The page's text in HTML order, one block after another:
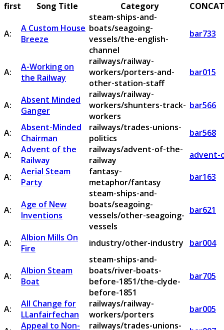
first Song Title Category
A:
A Custom House
Breeze
steam-ships-and-
boats/seagoing-
vessels/the-english-
channel
bar733
A:
A-Working on
the Railway
railways/railway-
workers/porters-and-
other-station-staff
bar015
A:
Absent Minded
Ganger
railways/railway-
workers/shunters-track-
workers
bar566
A:
Absent-Minded
Chairman
railways/trades-unions-
politics
bar568
A:
Advent of the
Railway
railways/advent-of-the-
railway
advent-
A:
Aerial Steam
Party
fantasy-
metaphor/fantasy
bar163
A:
Age of New
Inventions
steam-ships-and-
boats/seagoing-
vessels/other-seagoing-
vessels
bar621
A:
Albion Mills On
Fire
industry/other-industry bar004
A:
Albion Steam
Boat
steam-ships-and-
boats/river-boats-
before-1851/the-clyde-
before-1851
bar705
A:
All Change for
LLanfairfechan
railways/railway-
workers/porters
bar005
Appeal to Non-
railways/trades-unions-